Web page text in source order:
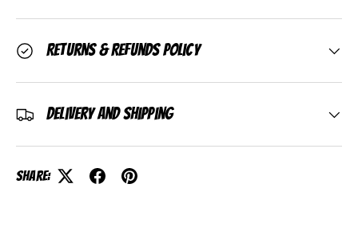
Returns & Refunds Policy
Delivery and Shipping
Share: